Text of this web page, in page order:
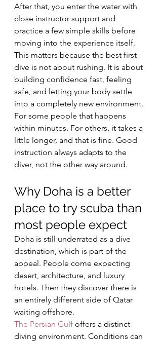
After that, you enter the water with
close instructor support and
practice a few simple skills before
moving into the experience itself.
This matters because the best first
dive is not about rushing. It is about
building confidence fast, feeling
safe, and letting your body settle
into a completely new environment.
For some people that happens
within minutes. For others, it takes a
little longer, and that is fine. Good
instruction always adapts to the
diver, not the other way around.
Why Doha is a better
place to try scuba than
most people expect
Doha is still underrated as a dive
destination, which is part of the
appeal. People come expecting
desert, architecture, and luxury
hotels. Then they discover there is
an entirely different side of Qatar
waiting offshore.
The Persian Gulf offers a distinct
diving environment. Conditions can